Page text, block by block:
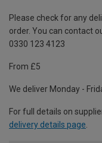
Please check for any
order. You can contact
0330 123 4123
From £5
We deliver Monday -
For full details on
delivery details page